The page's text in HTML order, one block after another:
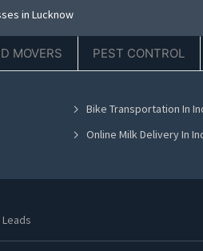
in Lucknow
in Hyderabad
MOVERS PEST CONTROL
Bike Transportation In
Online Milk Delivery In
Leads